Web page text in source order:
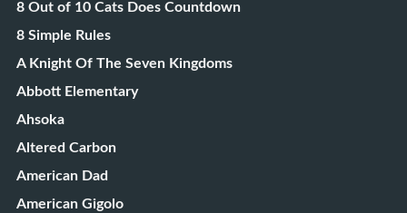
8 Out of 10 Cats Does Countdown
8 Simple Rules
A Knight Of The Seven Kingdoms
Abbott Elementary
Ahsoka
Altered Carbon
American Dad
American Gigolo